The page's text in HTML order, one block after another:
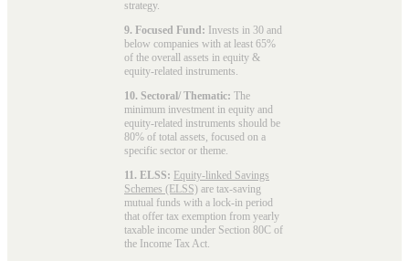
strategy.
9. Focused Fund: Invests in 30 and
below companies with at least 65%
of the overall assets in equity &
equity-related instruments.
10. Sectoral/ Thematic: The
minimum investment in equity and
equity-related instruments should be
80% of total assets, focused on a
specific sector or theme.
11. ELSS: Equity-linked Savings
Schemes (ELSS) are tax-saving
mutual funds with a lock-in period
that offer tax exemption from yearly
taxable income under Section 80C of
the Income Tax Act.